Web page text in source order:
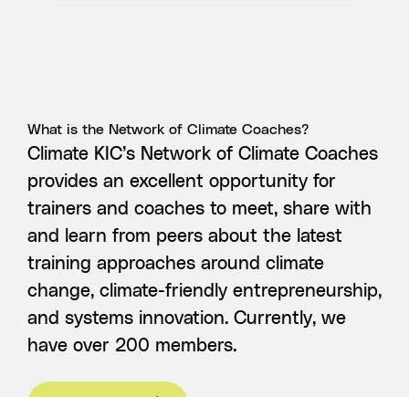
What is the Network of Climate Coaches?
Climate KIC’s Network of Climate Coaches
provides an excellent opportunity for
trainers and coaches to meet, share with
and learn from peers about the latest
training approaches around climate
change, climate-friendly entrepreneurship,
and systems innovation. Currently, we
have over 200 members.